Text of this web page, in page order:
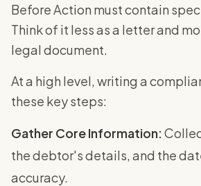
Before Action must contain
Think of it less as a letter and
legal document.
At a high level, writing a
these key steps:
Gather Core Information:
the debtor's details, and the
accuracy.